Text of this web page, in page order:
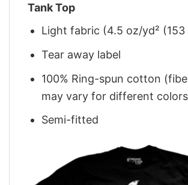
Tank Top
Light fabric (4.5 oz/yd² (153
Tear away label
100% Ring-spun cotton
may vary for different
Semi-fitted